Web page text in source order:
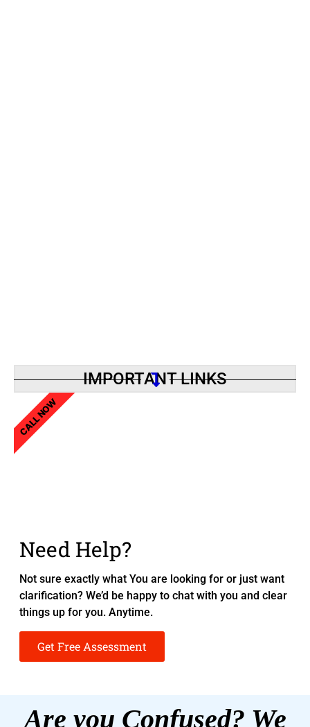
IMPORTANT LINKS
Need Help?
Not sure exactly what You are looking for or just want
clarification? We’d be happy to chat with you and clear
things up for you. Anytime.
Get Free Assessment
CALL NOW
Are you Confused? We